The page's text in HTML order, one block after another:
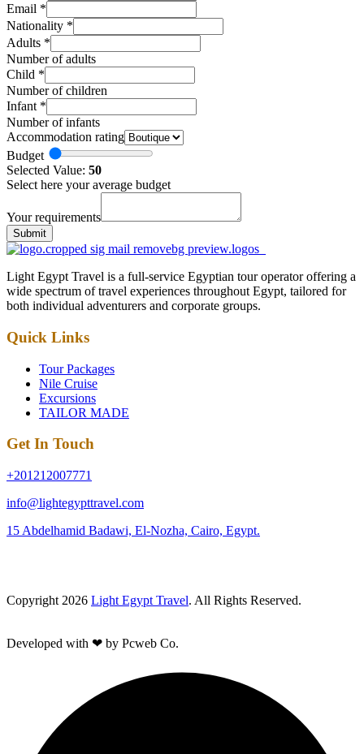
Email *
Nationality *
Adults *
Number of adults
Child *
Number of children
Infant *
Number of infants
Accommodation rating
Budget
Selected Value: 50
Select here your average budget
Your requirements
Submit
Light Egypt Travel is a full-service Egyptian tour operator offering a
wide spectrum of travel experiences throughout Egypt, tailored for
both individual adventurers and corporate groups.
Quick Links
Tour Packages
Nile Cruise
Excursions
TAILOR MADE
Get In Touch
+201212007771
info@lightegypttravel.com
15 Abdelhamid Badawi, El-Nozha, Cairo, Egypt.
Copyright 2026 Light Egypt Travel. All Rights Reserved.
Developed with ❤ by Pcweb Co.